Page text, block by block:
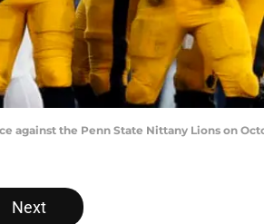
against the Penn State Nittany Lions on
Next